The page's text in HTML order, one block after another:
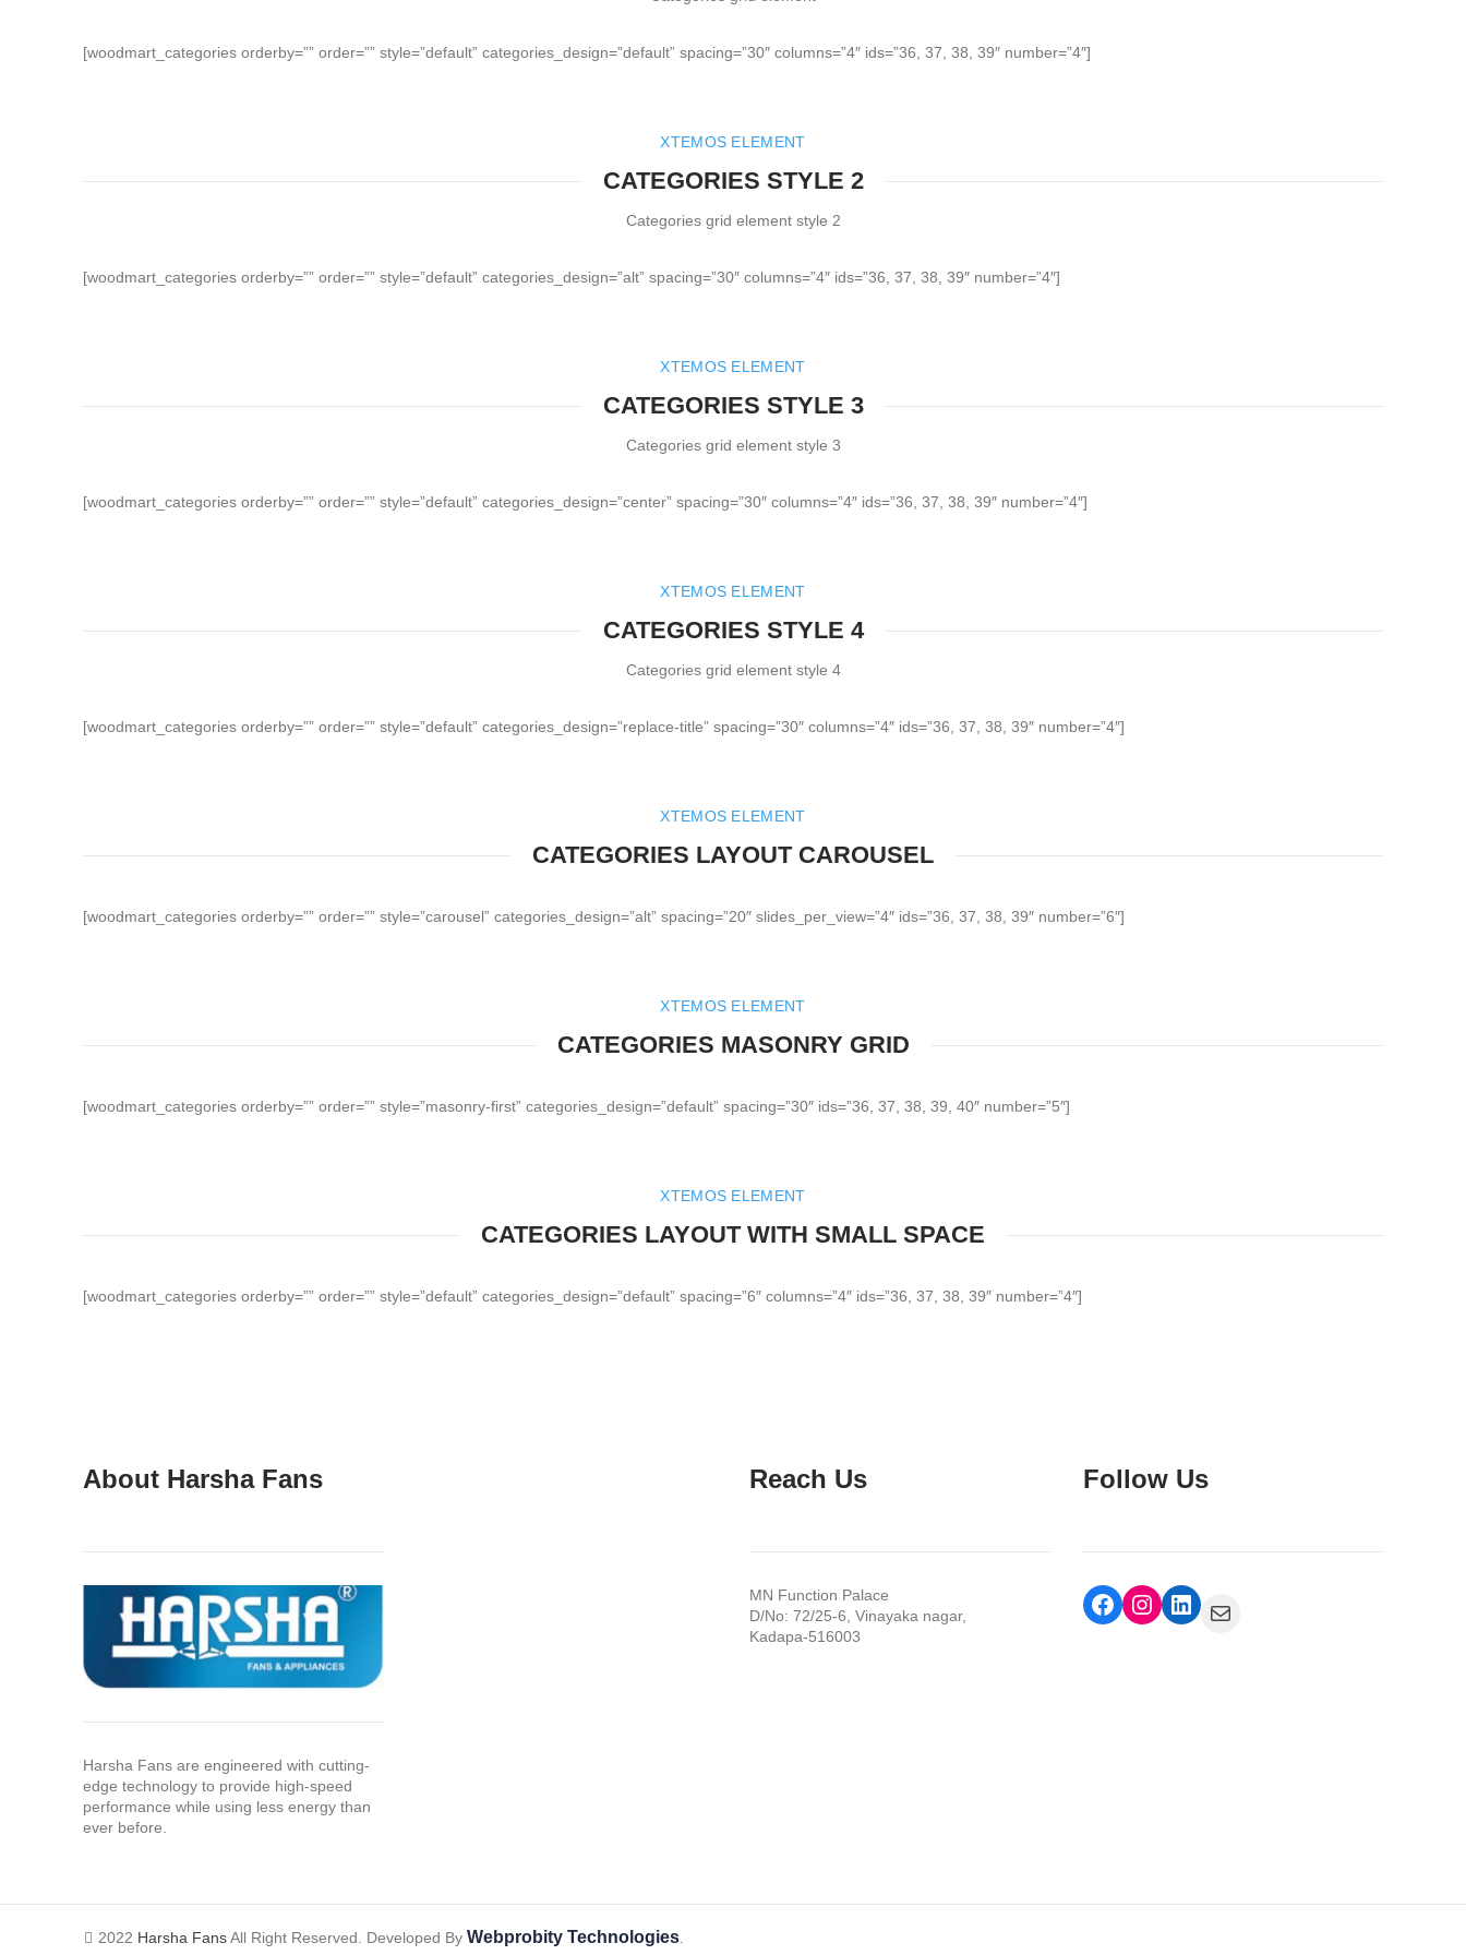
[woodmart_categories orderby=”” order=”” style=”default” categories_design=”default” spacing=”30″ columns=”4″ ids=”36, 37, 38, 39″ number=”4″]
XTEMOS ELEMENT
CATEGORIES STYLE 2
Categories grid element style 2
[woodmart_categories orderby=”” order=”” style=”default” categories_design=”alt” spacing=”30″ columns=”4″ ids=”36, 37, 38, 39″ number=”4″]
XTEMOS ELEMENT
CATEGORIES STYLE 3
Categories grid element style 3
[woodmart_categories orderby=”” order=”” style=”default” categories_design=”center” spacing=”30″ columns=”4″ ids=”36, 37, 38, 39″ number=”4″]
XTEMOS ELEMENT
CATEGORIES STYLE 4
Categories grid element style 4
[woodmart_categories orderby=”” order=”” style=”default” categories_design=”replace-title” spacing=”30″ columns=”4″ ids=”36, 37, 38, 39″ number=”4″]
XTEMOS ELEMENT
CATEGORIES LAYOUT CAROUSEL
[woodmart_categories orderby=”” order=”” style=”carousel” categories_design=”alt” spacing=”20″ slides_per_view=”4″ ids=”36, 37, 38, 39″ number=”6″]
XTEMOS ELEMENT
CATEGORIES MASONRY GRID
[woodmart_categories orderby=”” order=”” style=”masonry-first” categories_design=”default” spacing=”30″ ids=”36, 37, 38, 39, 40″ number=”5″]
XTEMOS ELEMENT
CATEGORIES LAYOUT WITH SMALL SPACE
[woodmart_categories orderby=”” order=”” style=”default” categories_design=”default” spacing=”6″ columns=”4″ ids=”36, 37, 38, 39″ number=”4″]
About Harsha Fans
Harsha Fans are engineered with cutting-
edge technology to provide high-speed
performance while using less energy than
ever before.
Reach Us
MN Function Palace
D/No: 72/25-6, Vinayaka nagar,
Kadapa-516003
Follow Us
Facebook
Instagram
LinkedIn
Mail
2022 Harsha FansAll Right Reserved. Developed By Webprobity Technologies.